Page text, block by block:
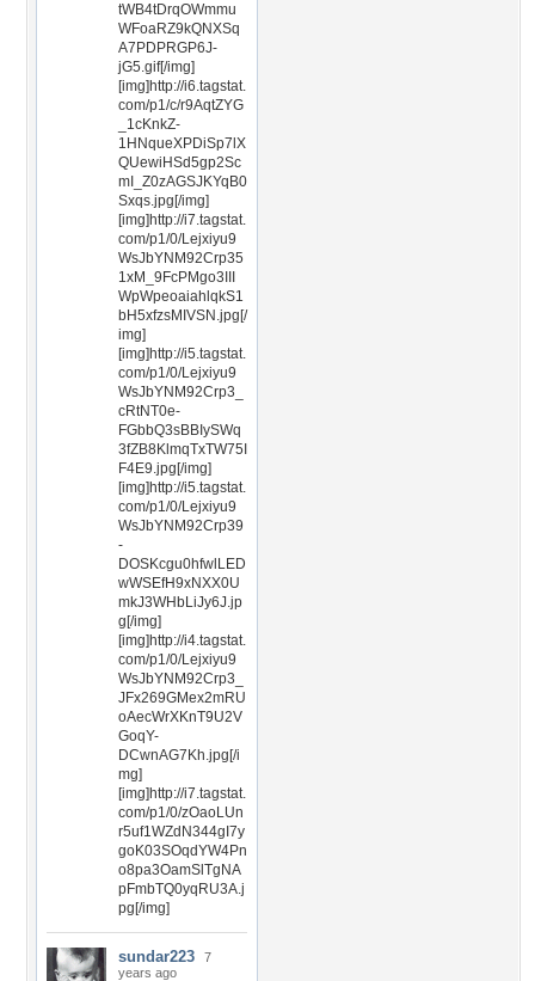
tWB4tDrqOWmmu
WFoaRZ9kQNXSq
A7PDPRGP6J-
jG5.gif[/img]
[img]http://i6.tagstat.
com/p1/c/r9AqtZYG
_1cKnkZ-
1HNqueXPDiSp7lX
QUewiHSd5gp2Sc
mI_Z0zAGSJKYqB0
Sxqs.jpg[/img]
[img]http://i7.tagstat.
com/p1/0/Lejxiyu9
WsJbYNM92Crp35
1xM_9FcPMgo3III
WpWpeoaiahlqkS1
bH5xfzsMIVSN.jpg[/
img]
[img]http://i5.tagstat.
com/p1/0/Lejxiyu9
WsJbYNM92Crp3_
cRtNT0e-
FGbbQ3sBBIySWq
3fZB8KlmqTxTW75I
F4E9.jpg[/img]
[img]http://i5.tagstat.
com/p1/0/Lejxiyu9
WsJbYNM92Crp39
-
DOSKcgu0hfwlLED
wWSEfH9xNXX0U
mkJ3WHbLiJy6J.jp
g[/img]
[img]http://i4.tagstat.
com/p1/0/Lejxiyu9
WsJbYNM92Crp3_
JFx269GMex2mRU
oAecWrXKnT9U2V
GoqY-
DCwnAG7Kh.jpg[/i
mg]
[img]http://i7.tagstat.
com/p1/0/zOaoLUn
r5uf1WZdN344gI7y
goK03SOqdYW4Pn
o8pa3OamSlTgNA
pFmbTQ0yqRU3A.j
pg[/img]
sundar223
7
years ago